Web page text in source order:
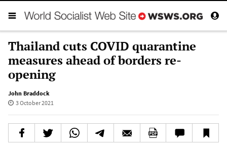
Thailand cuts COVID quarantine
measures ahead of borders re-
opening
John Braddock
3 October 2021